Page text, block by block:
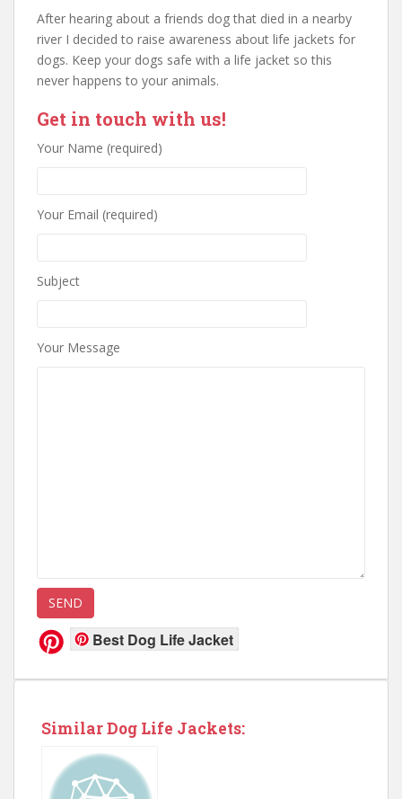
After hearing about a friends dog that died in a nearby
river I decided to raise awareness about life jackets for
dogs. Keep your dogs safe with a life jacket so this
never happens to your animals.
Get in touch with us!
Your Name (required)
Your Email (required)
Subject
Your Message
Best Dog Life Jacket
Similar Dog Life Jackets: